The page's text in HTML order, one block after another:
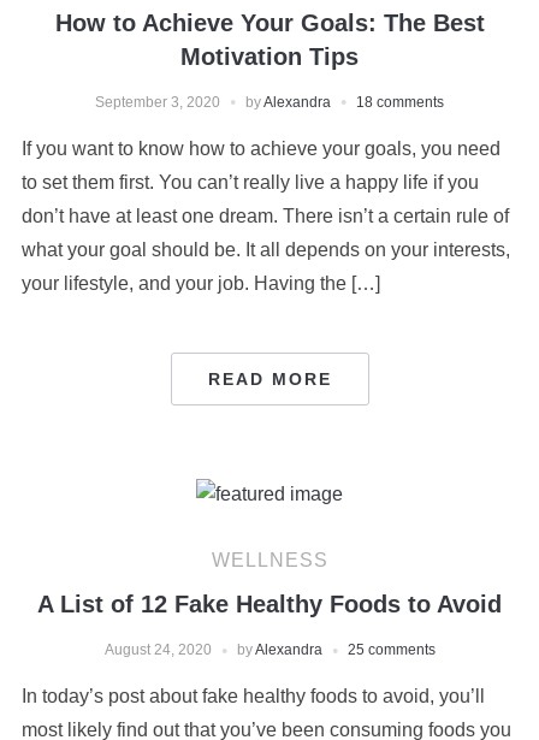
How to Achieve Your Goals: The Best
Motivation Tips
September 3, 2020 byAlexandra 18 comments
If you want to know how to achieve your goals, you need
to set them first. You can’t really live a happy life if you
don’t have at least one dream. There isn’t a certain rule of
what your goal should be. It all depends on your interests,
your lifestyle, and your job. Having the […]
READ MORE
WELLNESS
A List of 12 Fake Healthy Foods to Avoid
August 24, 2020 byAlexandra 25 comments
In today’s post about fake healthy foods to avoid, you’ll
most likely find out that you’ve been consuming foods you